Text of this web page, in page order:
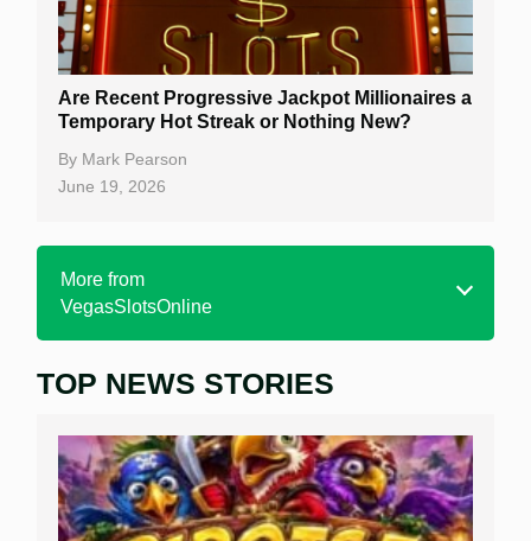
Are Recent Progressive Jackpot Millionaires a
Temporary Hot Streak or Nothing New?
By Mark Pearson
June 19, 2026
More from
VegasSlotsOnline
Home
Free Slots
Best Online Casinos
TOP NEWS STORIES